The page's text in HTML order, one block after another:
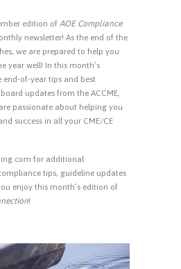
edition of AOE Compliance
newsletter! As the end of the
we are prepared to help you
year well! In this month’s
end-of-year tips and best
updates from the ACCME,
passionate about helping you
success in all your CME/CE
for additional
tips, guideline updates
enjoy this month’s edition of
!